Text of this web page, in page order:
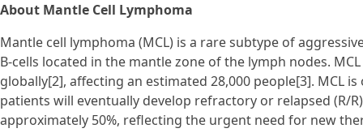
About Mantle Cell Lymphoma
Mantle cell lymphoma (MCL) is a rare subtype of
B-cells located in the mantle zone of the lymph nodes.
globally[2], affecting an estimated 28,000 people[3]. MCL
patients will eventually develop refractory or relapsed (R/
approximately 50%, reflecting the urgent need for new